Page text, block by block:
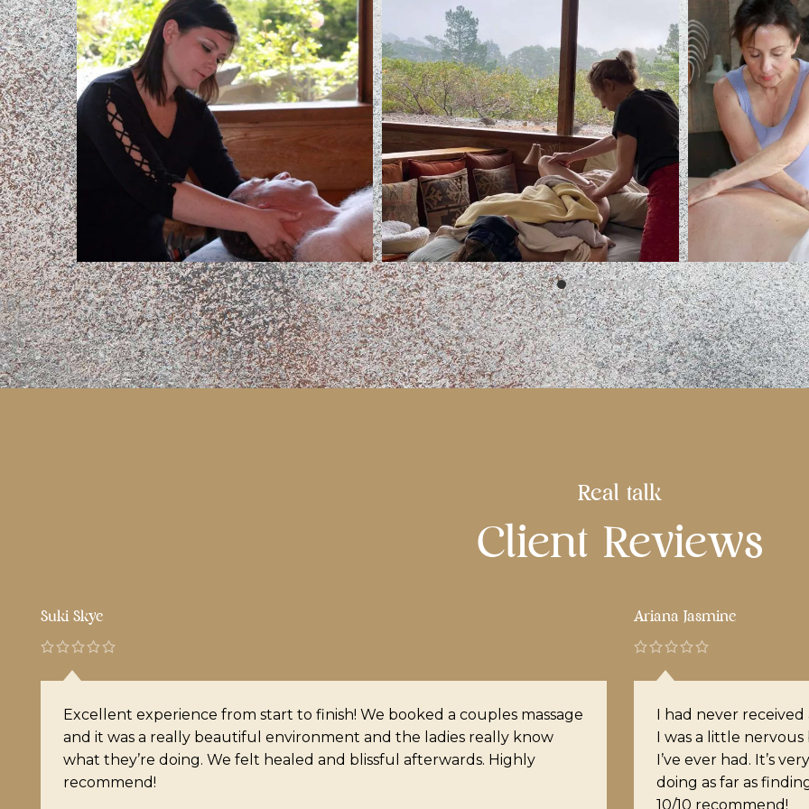
Real talk
Client Reviews
Ariana Jasmine
I had never received a massage prior to this experience. When I booked
I was a little nervous but it was hands down one of the best experiences
I’ve ever had. It’s very cozy, friendly and Noel really knows what she is
doing as far as finding the nots and releasing tension within the muscles.
Nelly
Noel is
My shoulders are
location is gorgeous